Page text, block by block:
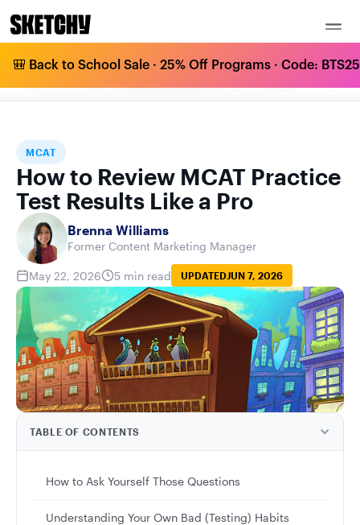
🎒 Back to School Sale · 25% Off Programs · Code:
HOW TO REVIEW MCAT PRACTICE TEST
MCAT
How to Review MCAT Practice
Test Results Like a Pro
Brenna Williams
Former Content Marketing Manager
May 22, 2026 5 min read UPDATEDJUN 7, 2026
TABLE OF CONTENTS
How to Ask Yourself Those Questions
Understanding Your Own Bad (Testing) Habits